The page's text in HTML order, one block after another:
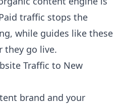
traffic stops the
while guides like these
they go live.
Traffic to New
brand and your